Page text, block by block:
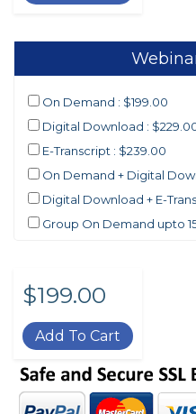
On Demand : $199.00
Digital Download :
E-Transcript : $239.00
On Demand + Digital
Digital Download + E-
Group On Demand upto
$199.00
Add To Cart